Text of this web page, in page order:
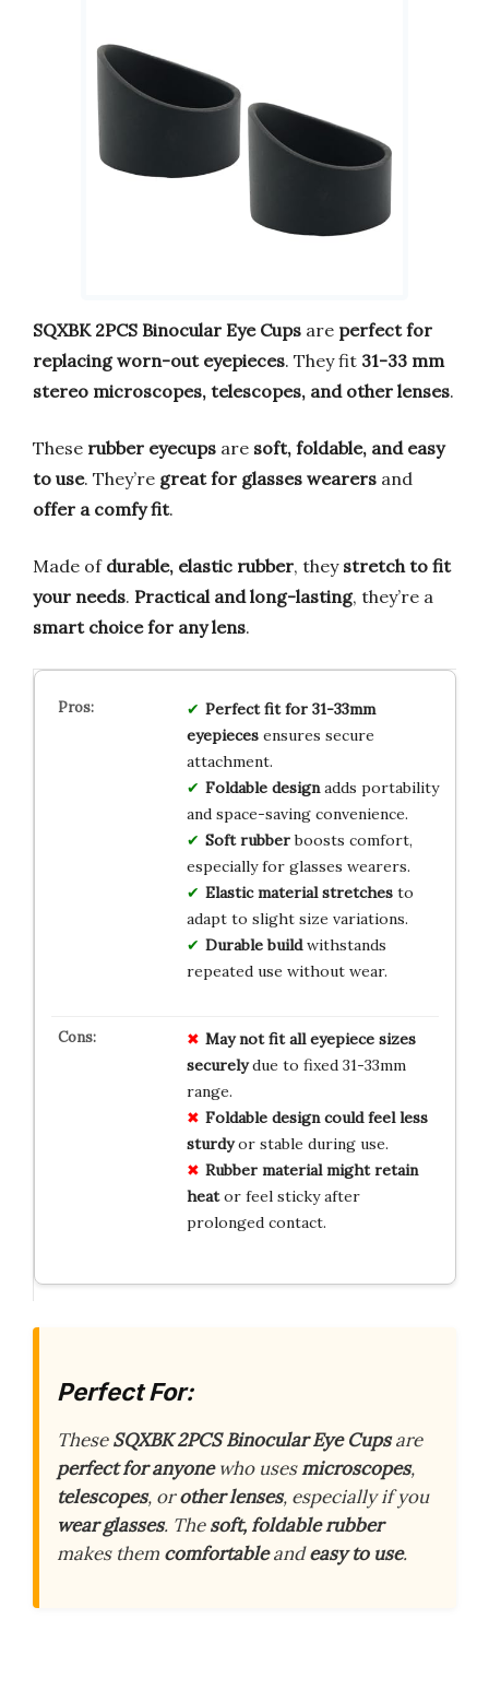
SQXBK 2PCS Binocular Eye Cups are perfect for
replacing worn-out eyepieces. They fit 31-33 mm
stereo microscopes, telescopes, and other lenses.
These rubber eyecups are soft, foldable, and easy
to use. They’re great for glasses wearers and
offer a comfy fit.
Made of durable, elastic rubber, they stretch to fit
your needs. Practical and long-lasting, they’re a
smart choice for any lens.
Perfect fit for 31-33mm
eyepiecesensures secure
attachment.
Foldable designadds portability
and space-saving convenience.
Soft rubberboosts comfort,
especially for glasses wearers.
Elastic material stretchesto
adapt to slight size variations.
Durable buildwithstands
repeated use without wear.
May not fit all eyepiece sizes
securelydue to fixed 31-33mm
range.
Foldable design could feel less
sturdyor stable during use.
Rubber material might retain
heator feel sticky after
prolonged contact.
Perfect For:
TheseSQXBK 2PCS Binocular Eye Cupsare
perfect for anyonewho usesmicroscopes,
telescopes, orother lenses, especially if you
wear glasses. Thesoft, foldable rubber
makes them comfortableandeasy to use.